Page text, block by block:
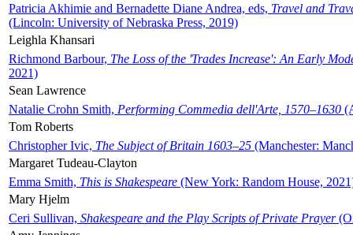
Patricia Akhimie and Bernadette Diane Andrea, eds, Travel and
(Lincoln: University of Nebraska Press, 2019)
Leighla Khansari
Richmond Barbour, The Loss of the 'Trades Increase': An Early
2021)
Sean Lawrence
Natalie Crohn Smith, Performing Commedia dell'Arte, 1570–1630
Tom Roberts
Christopher Ivic, The Subject of Britain 1603–25 (Manchester:
Margaret Tudeau-Clayton
Emma Smith, This is Shakespeare (New York: Random House,
Mary Hjelm
Ceri Sullivan, Shakespeare and the Play Scripts of Private Prayer